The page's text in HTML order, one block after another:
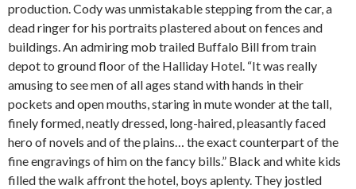
production. Cody was unmistakable stepping from the car, a
dead ringer for his portraits plastered about on fences and
buildings. An admiring mob trailed Buffalo Bill from train
depot to ground floor of the Halliday Hotel. “It was really
amusing to see men of all ages stand with hands in their
pockets and open mouths, staring in mute wonder at the tall,
finely formed, neatly dressed, long-haired, pleasantly faced
hero of novels and of the plains… the exact counterpart of the
fine engravings of him on the fancy bills.” Black and white kids
filled the walk affront the hotel, boys aplenty. They jostled